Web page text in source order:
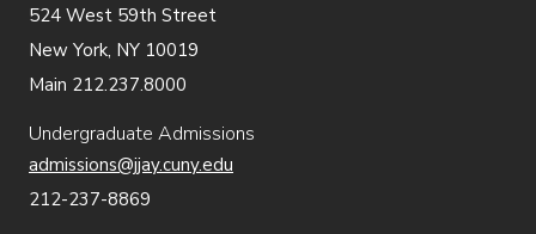
524 West 59th Street
New York, NY 10019
Main 212.237.8000
Undergraduate Admissions
admissions@jjay.cuny.edu
212-237-8869